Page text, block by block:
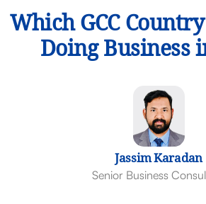
Which GCC
Doing Business
Jassim Karadan
Senior Business